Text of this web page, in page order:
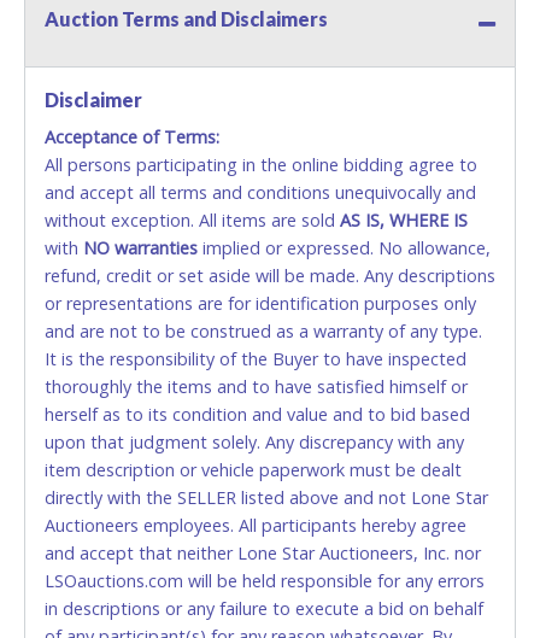
UPS has relaxed delivery times during this time period.
Item Pickup:
Items must be picked up within 5 business days of auction
Winning bidders MUST go to Lone Star Auctioneers' Fort
Worth office at 4629 Mark IV Pkwy., Fort Worth, TX 76106-
2295 and present a copy of their invoice and a valid
Government issued picture ID (Drivers license, passport,
etc...).Please do not pay your invoice online in advance if
you plan to pick up in person. We cannot remove shipping
charges until you are physically here in person. Once paid,
shipping charges cannot be refunded. Written permission
must be provided to Lone Star Auctioneers if someone
other than the person listed on the invoice will be paying
and picking up on winning bidder's behalf.
Methods of Payment Accepted:
No second or third party credit/debit cards
accepted. NO STOP PAYMENT or CHARGEBACKS
ALLOWED. All items sold AS IS, WHERE IS. ALL SALES
FINAL. Anyone who abuses the use of a credit/debit
card for any reason or deceit in payment will
relinquish the use of all cards and may be allowed
to pay by cash or wire transfer only.
CASH
Accepted at Lone Star Auctioneers' Fort Worth office
Monday - Friday from 8am - 5pm on business days.
(DO NOT SEND CASH in the mail.) Please bring
EXACT CHANGE, a printed COPY OF YOUR INVOICE,
and YOUR DRIVER'S LICENSE if paying by cash.
Please bring exact change if paying by cash. Lone
Star will not be able to accept cash payments for
auction purchases unless you have the correct
amount.
Auction Terms and Disclaimers
Disclaimer
Acceptance of Terms:
All persons participating in the online bidding agree to
and accept all terms and conditions unequivocally and
without exception. All items are sold AS IS, WHERE IS
with NO warranties implied or expressed. No allowance,
refund, credit or set aside will be made. Any descriptions
or representations are for identification purposes only
and are not to be construed as a warranty of any type.
It is the responsibility of the Buyer to have inspected
thoroughly the items and to have satisfied himself or
herself as to its condition and value and to bid based
upon that judgment solely. Any discrepancy with any
item description or vehicle paperwork must be dealt
directly with the SELLER listed above and not Lone Star
Auctioneers employees. All participants hereby agree
and accept that neither Lone Star Auctioneers, Inc. nor
LSOauctions.com will be held responsible for any errors
in descriptions or any failure to execute a bid on behalf